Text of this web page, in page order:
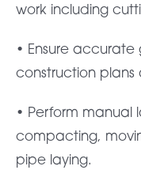
work including
• Ensure
construction plans
• Perform manual
compacting,
pipe laying.